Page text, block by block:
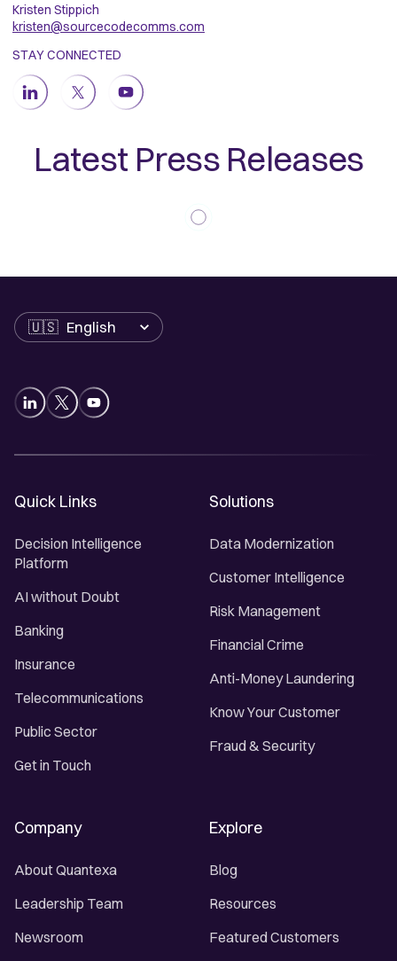
Kristen Stippich
kristen@sourcecodecomms.com
STAY CONNECTED
Latest Press Releases
Language
Quick Links
Decision Intelligence
Platform
AI without Doubt
Banking
Insurance
Telecommunications
Public Sector
Get in Touch
Solutions
Data Modernization
Customer Intelligence
Risk Management
Financial Crime
Anti-Money Laundering
Know Your Customer
Fraud & Security
Company
About Quantexa
Leadership Team
Newsroom
Explore
Blog
Resources
Featured Customers